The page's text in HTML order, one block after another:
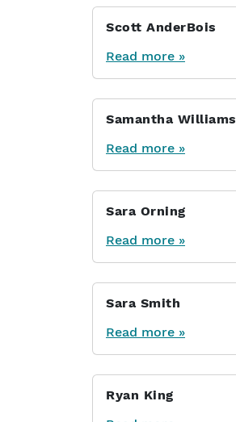
Scott AnderBois
Read more »
Samantha Williams
Read more »
Sara Orning
Read more »
Sara Smith
Read more »
Ryan King